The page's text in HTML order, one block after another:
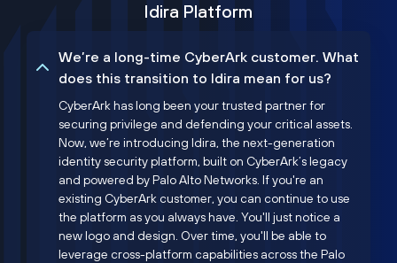
Idira Platform
We’re a long-time CyberArk customer. What
does this transition to Idira mean for us?
CyberArk has long been your trusted partner for
securing privilege and defending your critical assets.
Now, we’re introducing Idira, the next-generation
identity security platform, built on CyberArk’s legacy
and powered by Palo Alto Networks. If you're an
existing CyberArk customer, you can continue to use
the platform as you always have. You'll just notice a
new logo and design. Over time, you'll be able to
leverage cross-platform capabilities across the Palo